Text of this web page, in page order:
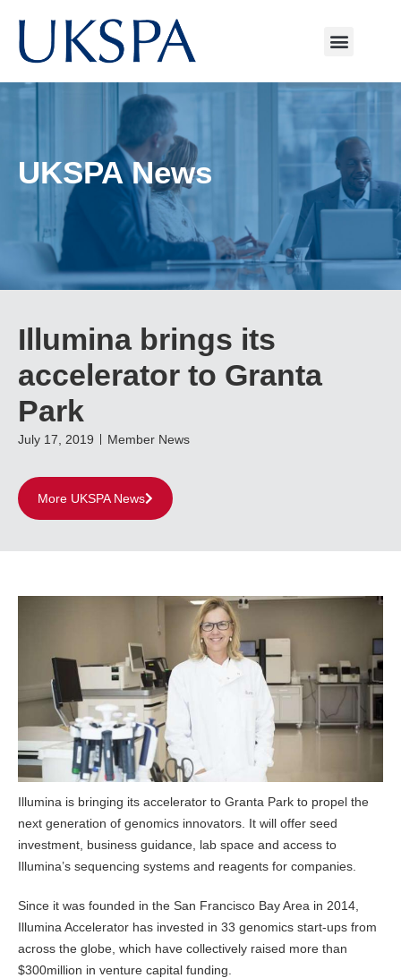
UKSPA News
Illumina brings its
accelerator to Granta
Park
July 17, 2019 Member News
More UKSPA News
Illumina is bringing its accelerator to Granta Park to propel the
next generation of genomics innovators. It will offer seed
investment, business guidance, lab space and access to
Illumina’s sequencing systems and reagents for companies.
Since it was founded in the San Francisco Bay Area in 2014,
Illumina Accelerator has invested in 33 genomics start-ups from
across the globe, which have collectively raised more than
$300million in venture capital funding.